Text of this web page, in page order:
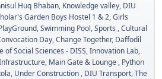
Huq Bhaban Knowledge valley DIU
Garden Boys Hostel 1 & 2 Girls
Swimming Pool Sports Cultural
Day Change Together Daffodil
of Social Sciences - DISS Innovation Lab
Main Gate & Lounge Python
Under Construction DIU Transport The